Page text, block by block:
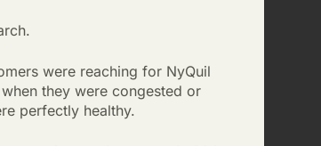
were reaching for NyQuil
they were congested or
perfectly healthy.